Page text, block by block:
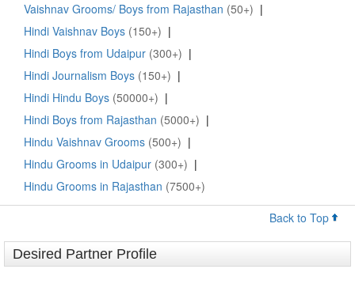
Vaishnav Grooms/ Boys from Rajasthan (50+) |
Hindi Vaishnav Boys (150+) |
Hindi Boys from Udaipur (300+) |
Hindi Journalism Boys (150+) |
Hindi Hindu Boys (50000+) |
Hindi Boys from Rajasthan (5000+) |
Hindu Vaishnav Grooms (500+) |
Hindu Grooms in Udaipur (300+) |
Hindu Grooms in Rajasthan (7500+)
Back to Top
Desired Partner Profile